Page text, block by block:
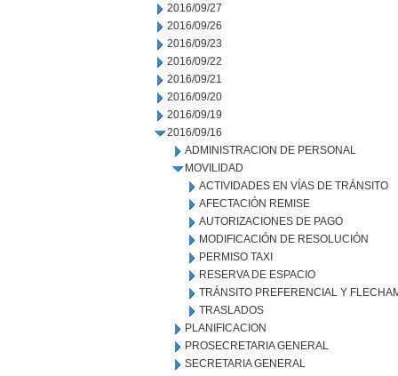
2016/09/27
2016/09/26
2016/09/23
2016/09/22
2016/09/21
2016/09/20
2016/09/19
2016/09/16
ADMINISTRACION DE PERSONAL
MOVILIDAD
ACTIVIDADES EN VÍAS DE TRÁNSITO
AFECTACIÓN REMISE
AUTORIZACIONES DE PAGO
MODIFICACIÓN DE RESOLUCIÓN
PERMISO TAXI
RESERVA DE ESPACIO
TRÁNSITO PREFERENCIAL Y
TRASLADOS
PLANIFICACION
PROSECRETARIA GENERAL
SECRETARIA GENERAL